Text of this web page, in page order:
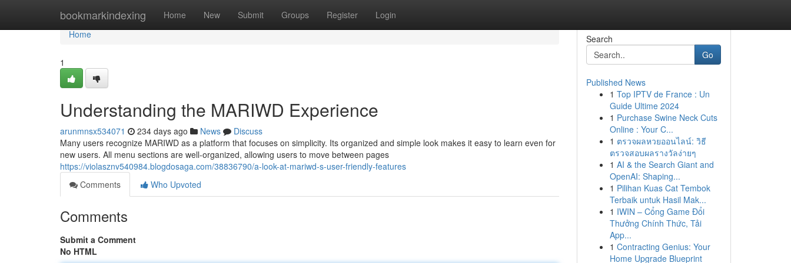
bookmarkindexing Home New Submit Groups Register Login
Home
Home
1
Understanding the MARIWD Experience
arunmnsx534071 234 days ago News
Discuss
Many users recognize MARIWD as a platform that focuses on simplicity. Its organized and simple look makes it easy to learn even for
new users. All menu sections are well-organized, allowing users to move between pages
https://violasznv540984.blogdosaga.com/38836790/a-look-at-mariwd-s-user-friendly-features
Comments
Who Upvoted
Comments
Submit a Comment
No HTML
Search
Go
Published News
1 Top IPTV de France : Un
Guide Ultime 2024
1 Purchase Swine Neck Cuts
Online : Your C...
1 ตรวจผลหวยออนไลน์: วิธี
ตรวจสอบผลรางวัลง่ายๆ
1 AI & the Search Giant and
OpenAI: Shaping...
1 Pilihan Kuas Cat Tembok
Terbaik untuk Hasil Mak...
1 IWIN – Cổng Game Đổi
Thưởng Chính Thức, Tải
App...
1 Contracting Genius: Your
Home Upgrade Blueprint